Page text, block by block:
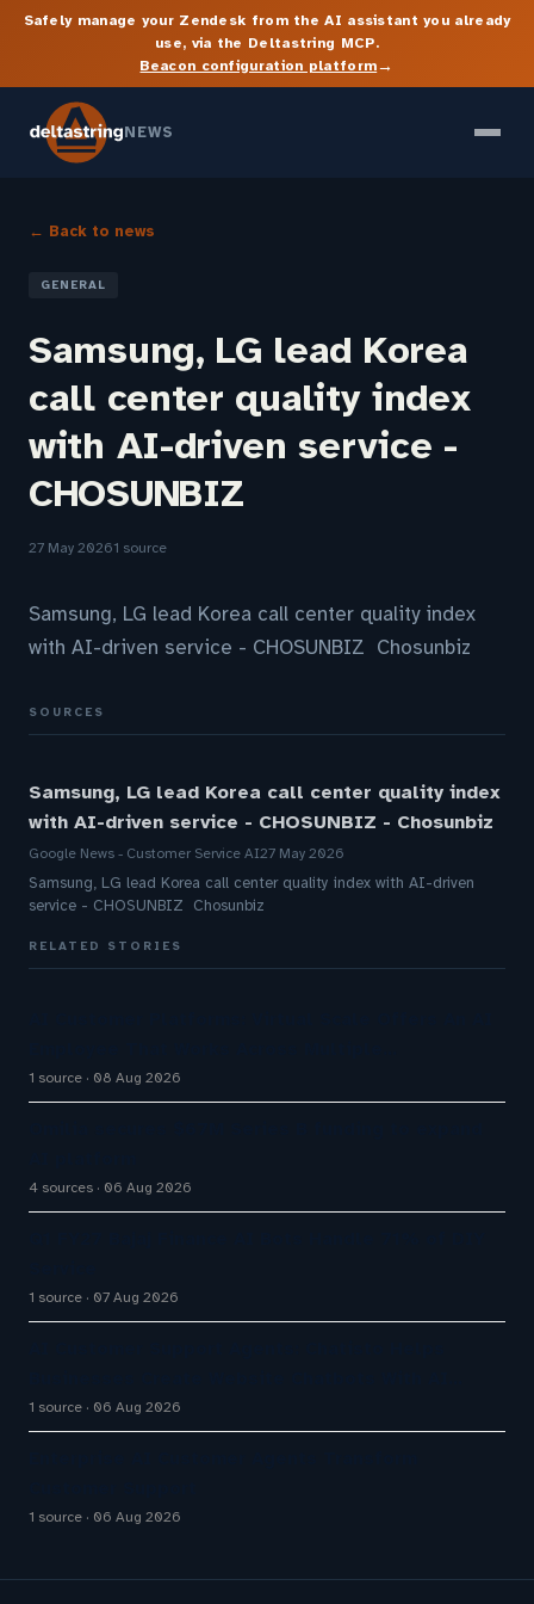
Safely manage your Zendesk from the AI assistant you already
use, via the Deltastring MCP.
Beacon configuration platform→
NEWS
← Back to news
GENERAL
Samsung, LG lead Korea
call center quality index
with AI-driven service -
CHOSUNBIZ
27 May 20261 source
Samsung, LG lead Korea call center quality index
with AI-driven service - CHOSUNBIZ Chosunbiz
SOURCES
Samsung, LG lead Korea call center quality index
with AI-driven service - CHOSUNBIZ - Chosunbiz
Google News - Customer Service AI27 May 2026
Samsung, LG lead Korea call center quality index with AI-driven
service - CHOSUNBIZ Chosunbiz
RELATED STORIES
1 source 08 Aug 2026
4 sources 06 Aug 2026
1 source 07 Aug 2026
1 source 06 Aug 2026
1 source 06 Aug 2026